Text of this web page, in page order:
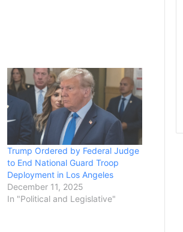
Trump Ordered by Federal Judge
to End National Guard Troop
Deployment in Los Angeles
December 11, 2025
In "Political and Legislative"